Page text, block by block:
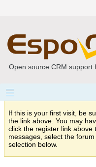
Open source CRM support
If this is your first visit, be
the link above. You may
click the register link above
messages, select the
selection below.